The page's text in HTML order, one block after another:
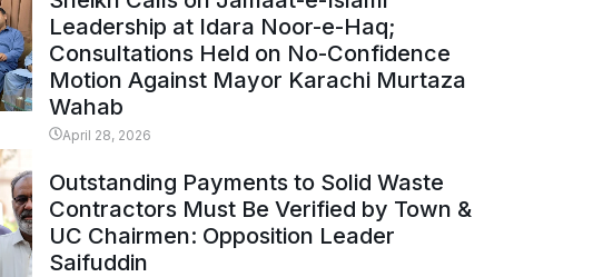
Leadership at Idara Noor-e-Haq;
Consultations Held on No-Confidence
Motion Against Mayor Karachi Murtaza
Wahab
April 28, 2026
Outstanding Payments to Solid Waste
Contractors Must Be Verified by Town &
UC Chairmen: Opposition Leader
Saifuddin